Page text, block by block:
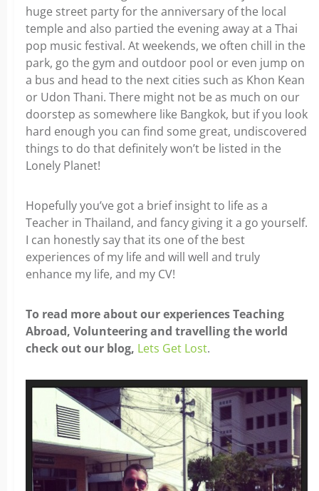
huge street party for the anniversary of the local
temple and also partied the evening away at a Thai
pop music festival. At weekends, we often chill in the
park, go the gym and outdoor pool or even jump on
a bus and head to the next cities such as Khon Kean
or Udon Thani. There might not be as much on our
doorstep as somewhere like Bangkok, but if you look
hard enough you can find some great, undiscovered
things to do that definitely won’t be listed in the
Lonely Planet!
Hopefully you’ve got a brief insight to life as a
Teacher in Thailand, and fancy giving it a go yourself.
I can honestly say that its one of the best
experiences of my life and will well and truly
enhance my life, and my CV!
To read more about our experiences Teaching
Abroad, Volunteering and travelling the world
check out our blog, Lets Get Lost.